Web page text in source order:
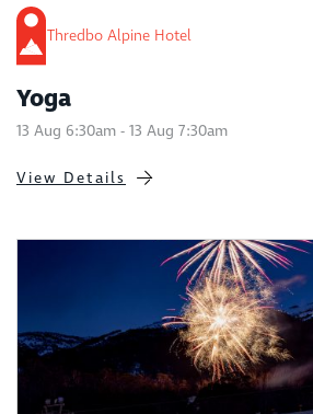
Thredbo Alpine Hotel
Yoga
13 Aug 6:30am - 13 Aug 7:30am
View Details